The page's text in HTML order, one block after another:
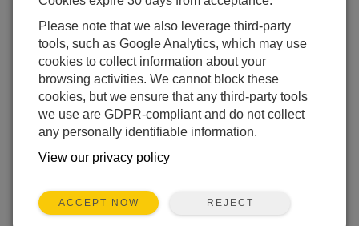
our experts contact you.
* = required field.
Please select your question type:
Sales Support
Please note that we also leverage third-party
tools, such as Google Analytics, which may use
cookies to collect information about your
browsing activities. We cannot block these
cookies, but we ensure that any third-party tools
we use are GDPR-compliant and do not collect
any personally identifiable information.
View our privacy policy
ACCEPT NOW REJECT